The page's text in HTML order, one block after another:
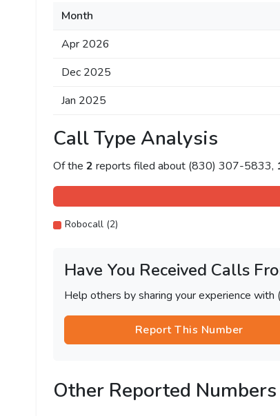
Month
Apr 2026
Dec 2025
Jan 2025
Call Type Analysis
Of the 2 reports filed about (830) 307-5833,
Robocall (2)
Have You Received Calls
Help others by sharing your experience
Report This Number
Other Reported